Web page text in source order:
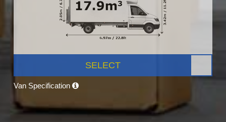
SELECT
Van Specification